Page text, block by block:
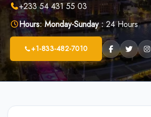
+233 54 431 55 03
Hours: Monday-Sunday :24 Hours
+1-833-482-7010